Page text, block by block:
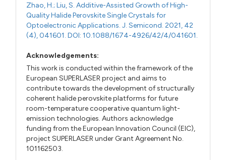
Zhao, H.; Liu, S. Additive-Assisted Growth of High-
Quality Halide Perovskite Single Crystals for
Optoelectronic Applications. J. Semicond. 2021, 42
(4), 041601. DOI: 10.1088/1674-4926/42/4/041601.
Acknowledgements:
This work is conducted within the framework of the
European SUPERLASER project and aims to
contribute towards the development of structurally
coherent halide perovskite platforms for future
room-temperature cooperative quantum light-
emission technologies. Authors acknowledge
funding from the European Innovation Council (EIC),
project SUPERLASER under Grant Agreement No.
101162503.